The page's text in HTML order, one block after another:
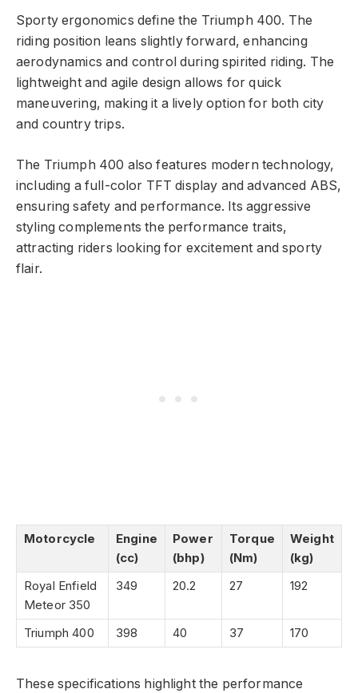
Sporty ergonomics define the Triumph 400. The
riding position leans slightly forward, enhancing
aerodynamics and control during spirited riding. The
lightweight and agile design allows for quick
maneuvering, making it a lively option for both city
and country trips.
The Triumph 400 also features modern technology,
including a full-color TFT display and advanced ABS,
ensuring safety and performance. Its aggressive
styling complements the performance traits,
attracting riders looking for excitement and sporty
flair.
Motorcycle
Engine
(cc)
Power
(bhp)
Torque
(Nm)
Weight
(kg)
Royal Enfield
Meteor 350
349 20.2 27 192
Triumph 400 398 40 37 170
These specifications highlight the performance